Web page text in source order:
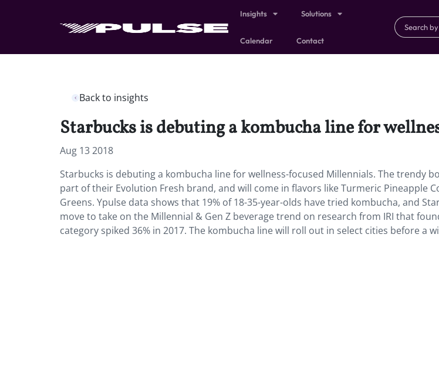
Insights Solutions
Calendar Contact
Back to insights
Starbucks is debuting a kombucha line for
Aug 13 2018
Starbucks is debuting a kombucha line for wellness-focused Millennials. The trendy
part of their Evolution Fresh brand, and will come in flavors like Turmeric Pineapple
Greens. Ypulse data shows that 19% of 18-35-year-olds have tried kombucha, and
move to take on the Millennial & Gen Z beverage trend on research from IRI that
category spiked 36% in 2017. The kombucha line will roll out in select cities before a